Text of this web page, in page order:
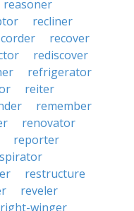
reasoner
recliner
recover
rediscover
refrigerator
reiter
remember
renovator
reporter
restructure
reveler
right-winger